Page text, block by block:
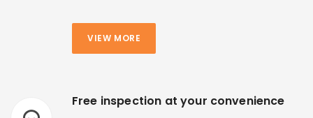
VIEW MORE
Free inspection at your convenience